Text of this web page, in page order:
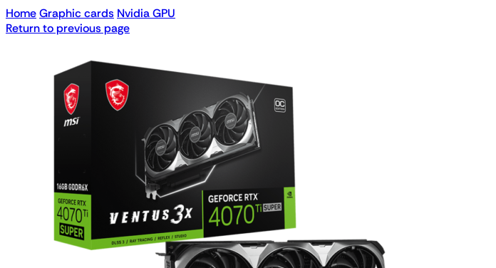
HomeGraphic cards Nvidia GPU
Return to previous page